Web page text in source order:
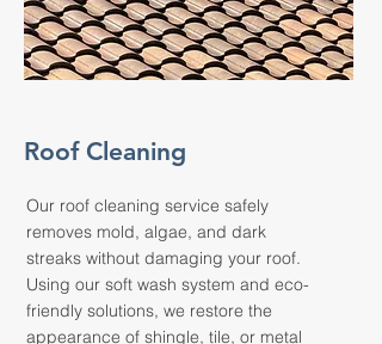
Roof Cleaning
Our roof cleaning service safely
removes mold, algae, and dark
streaks without damaging your roof.
Using our soft wash system and eco-
friendly solutions, we restore the
appearance of shingle, tile, or metal